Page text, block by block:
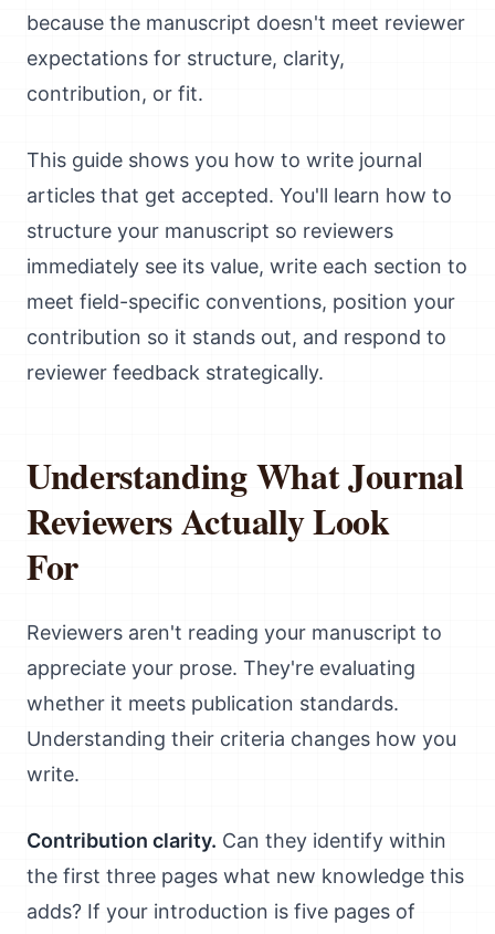
because the manuscript doesn't meet reviewer
expectations for structure, clarity,
contribution, or fit.
This guide shows you how to write journal
articles that get accepted. You'll learn how to
structure your manuscript so reviewers
immediately see its value, write each section to
meet field-specific conventions, position your
contribution so it stands out, and respond to
reviewer feedback strategically.
Understanding What Journal
Reviewers Actually Look
For
Reviewers aren't reading your manuscript to
appreciate your prose. They're evaluating
whether it meets publication standards.
Understanding their criteria changes how you
write.
Contribution clarity. Can they identify within
the first three pages what new knowledge this
adds? If your introduction is five pages of